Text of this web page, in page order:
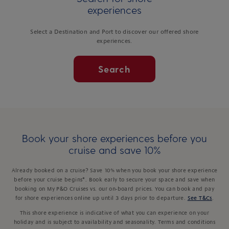
experiences
Select a Destination and Port to discover our offered shore
experiences.
Search
Book your shore experiences before you
cruise and save 10%
Already booked on a cruise? Save 10% when you book your shore experience
before your cruise begins*. Book early to secure your space and save when
booking on My P&O Cruises vs. our on-board prices. You can book and pay
for shore experiences online up until 3 days prior to departure.
See T&Cs
This shore experience is indicative of what you can experience on your
holiday and is subject to availability and seasonality. Terms and conditions